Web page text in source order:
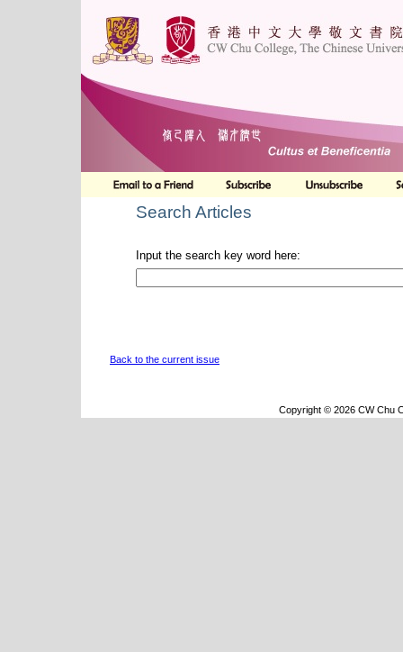
Search Articles
Input the search key word here:
Back to the current issue
Copyright © 2026 CW Chu